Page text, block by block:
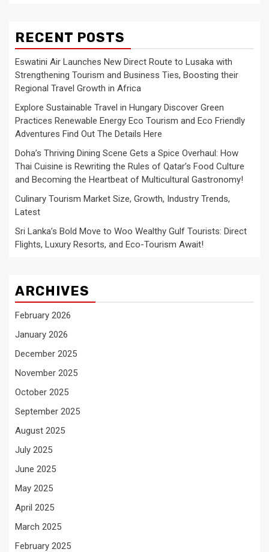
RECENT POSTS
Eswatini Air Launches New Direct Route to Lusaka with
Strengthening Tourism and Business Ties, Boosting their
Regional Travel Growth in Africa
Explore Sustainable Travel in Hungary Discover Green
Practices Renewable Energy Eco Tourism and Eco Friendly
Adventures Find Out The Details Here
Doha’s Thriving Dining Scene Gets a Spice Overhaul: How
Thai Cuisine is Rewriting the Rules of Qatar’s Food Culture
and Becoming the Heartbeat of Multicultural Gastronomy!
Culinary Tourism Market Size, Growth, Industry Trends,
Latest
Sri Lanka’s Bold Move to Woo Wealthy Gulf Tourists: Direct
Flights, Luxury Resorts, and Eco-Tourism Await!
ARCHIVES
February 2026
January 2026
December 2025
November 2025
October 2025
September 2025
August 2025
July 2025
June 2025
May 2025
April 2025
March 2025
February 2025